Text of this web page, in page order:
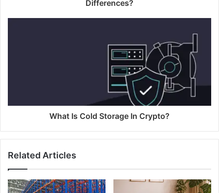
Differences?
What Is Cold Storage In Crypto?
Related Articles